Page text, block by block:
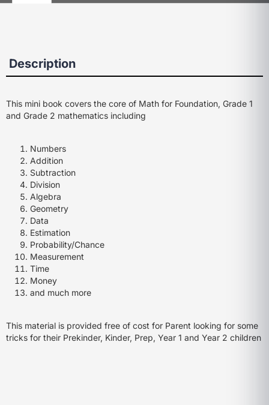
Description
This mini book covers the core of Math for Foundation, Grade 1
and Grade 2 mathematics including
Numbers
Addition
Subtraction
Division
Algebra
Geometry
Data
Estimation
Probability/Chance
Measurement
Time
Money
and much more
This material is provided free of cost for Parent looking for some
tricks for their Prekinder, Kinder, Prep, Year 1 and Year 2 children